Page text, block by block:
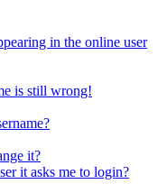
in the online user
is still wrong!
it?
it asks me to login?